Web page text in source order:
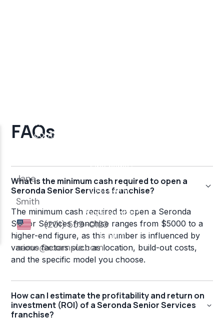
FAQs
What is the minimum cash required to open a
Seronda Senior Services franchise?
The minimum cash required to open a Seronda
Senior Services franchise ranges from $5000 to a
higher-end figure, as this number is influenced by
various factors such as location, build-out costs,
and the specific model you choose.
How can I estimate the profitability and return on
investment (ROI) of a Seronda Senior Services
franchise?